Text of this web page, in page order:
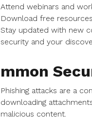
Attend webinars and
Download free
Stay updated with new
security and your
Phishing attacks are a
downloading
malicious content.